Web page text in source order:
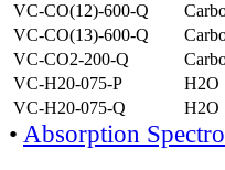
VC-CO(12)-600-Q
VC-CO(13)-600-Q
VC-CO2-200-Q
VC-H20-075-P
H2O
VC-H20-075-Q
H2O
• Absorption